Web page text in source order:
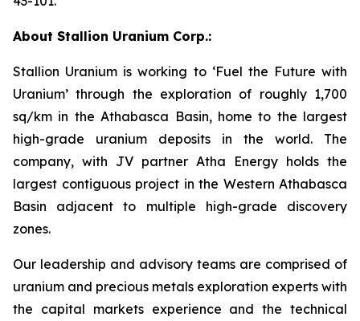
About Stallion Uranium Corp.:
Stallion Uranium is working to ‘Fuel the Future with
Uranium’ through the exploration of roughly 1,700
sq/km in the Athabasca Basin, home to the largest
high-grade uranium deposits in the world. The
company, with JV partner Atha Energy holds the
largest contiguous project in the Western Athabasca
Basin adjacent to multiple high-grade discovery
zones.
Our leadership and advisory teams are comprised of
uranium and precious metals exploration experts with
the capital markets experience and the technical